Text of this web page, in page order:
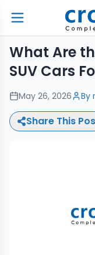
What Are
SUV Cars
May 26, 2026 By
Share This